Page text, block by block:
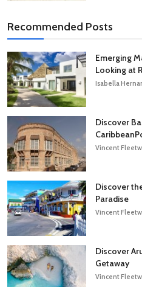
Recommended Posts
Emerging
Looking at
Isabella
Discover
Vincent
Discover
Paradise
Vincent
Discover
Getaway
Vincent